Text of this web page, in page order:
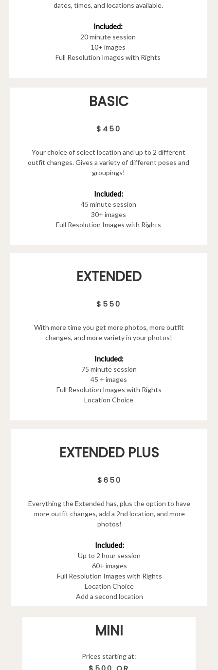
dates, times, and locations available.
Included:
20 minute session
10+ images
Full Resolution Images with Rights
BASIC
$450
Your choice of select location and up to 2 different
outfit changes. Gives a variety of different poses and
groupings!
Included:
45 minute session
30+ images
Full Resolution Images with Rights
EXTENDED
$550
With more time you get more photos, more outfit
changes, and more variety in your photos!
Included:
75 minute session
45 + images
Full Resolution Images with Rights
Location Choice
EXTENDED PLUS
$650
Everything the Extended has, plus the option to have
more outfit changes, add a 2nd location, and more
photos!
Included:
Up to 2 hour session
60+ images
Full Resolution Images with Rights
Location Choice
Add a second location
MINI
Prices starting at: